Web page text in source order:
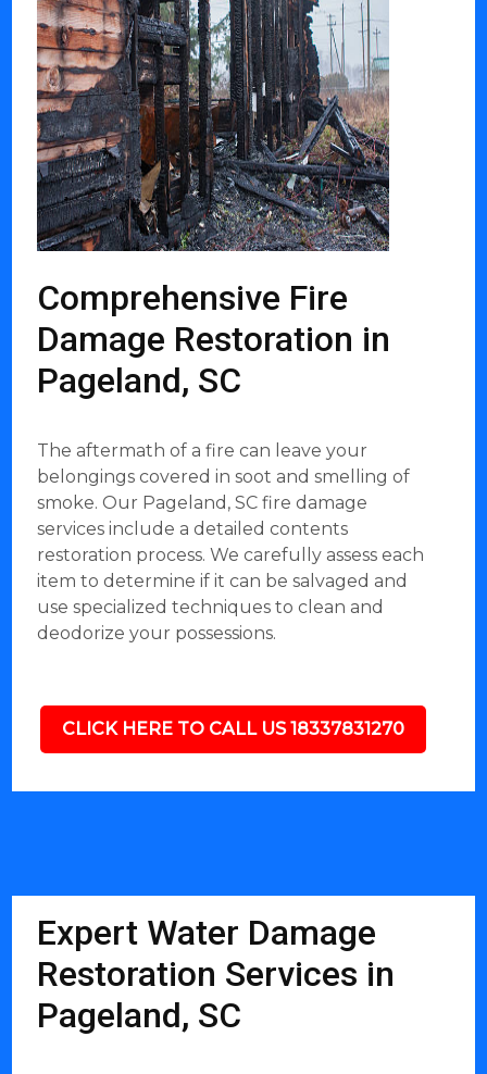
Comprehensive Fire
Damage Restoration in
Pageland, SC
The aftermath of a fire can leave your
belongings covered in soot and smelling of
smoke. Our Pageland, SC fire damage
services include a detailed contents
restoration process. We carefully assess each
item to determine if it can be salvaged and
use specialized techniques to clean and
deodorize your possessions.
CLICK HERE TO CALL US 18337831270
Expert Water Damage
Restoration Services in
Pageland, SC